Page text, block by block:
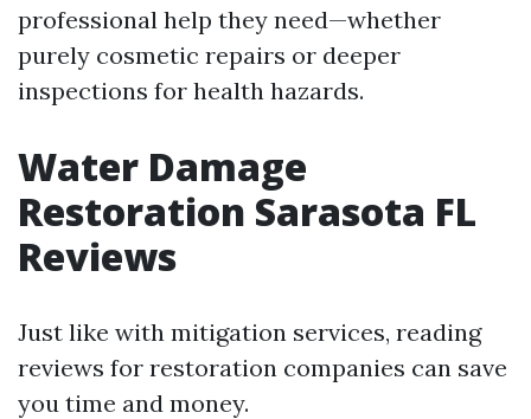
professional help they need—whether
purely cosmetic repairs or deeper
inspections for health hazards.
Water Damage
Restoration Sarasota FL
Reviews
Just like with mitigation services, reading
reviews for restoration companies can save
you time and money.